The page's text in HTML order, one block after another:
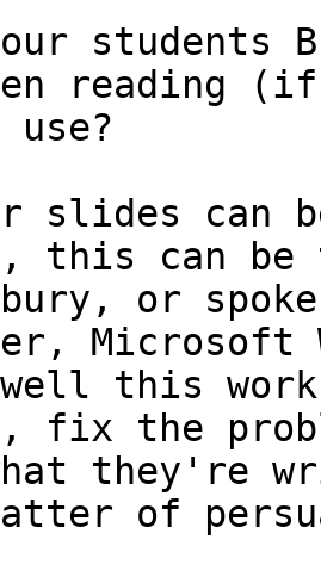
students
reading
slides can
this can
or
Microsoft
well this
fix the
they're
of